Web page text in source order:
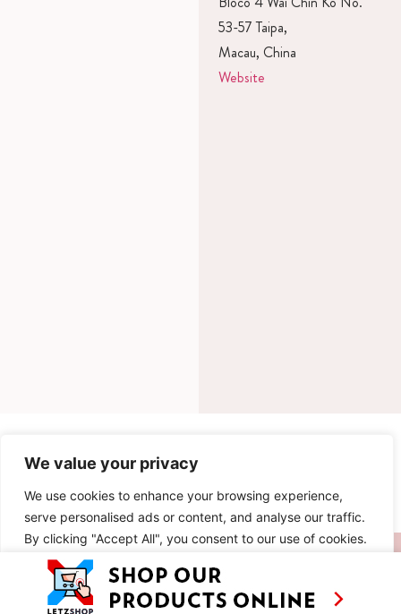
We value your privacy
We use cookies to enhance your browsing experience,
serve personalised ads or content, and analyse our traffic.
By clicking "Accept All", you consent to our use of cookies.
Customise Reject All
53-57 Taipa,
Macau, China
Website
INGREDIENTS
METHOD
SIMILAR RECIPES